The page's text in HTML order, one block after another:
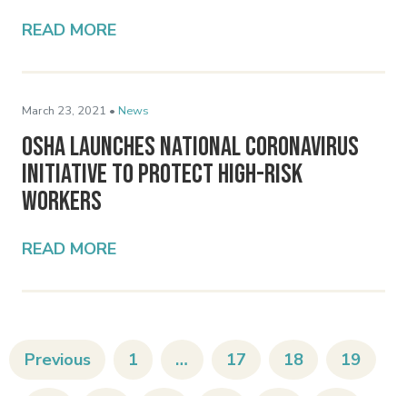
READ MORE
March 23, 2021 • News
OSHA Launches National Coronavirus
Initiative to Protect High-Risk
Workers
READ MORE
Previous 1 … 17 18 19